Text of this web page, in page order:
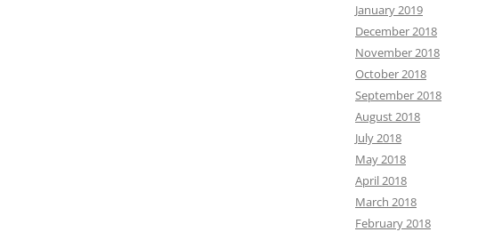
January 2019
December 2018
November 2018
October 2018
September 2018
August 2018
July 2018
May 2018
April 2018
March 2018
February 2018